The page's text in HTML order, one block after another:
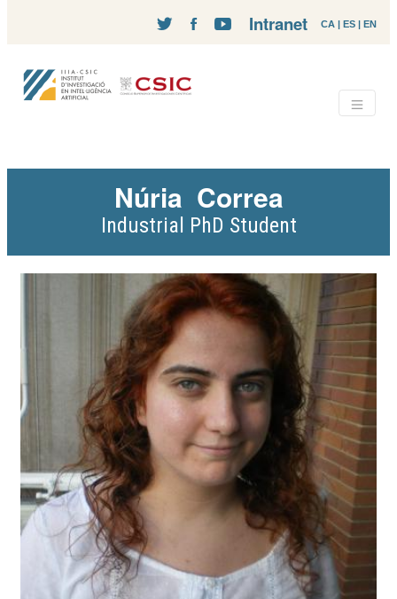
CA | ES | EN
Intranet
Núria Correa
Industrial PhD Student